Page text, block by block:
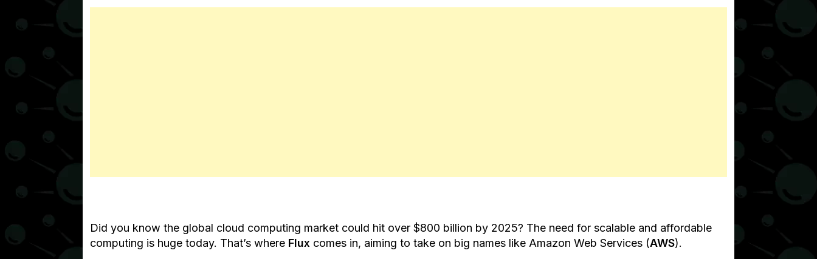
Did you know the global cloud computing market could hit over $800 billion by 2025? The need for scalable and affordable
computing is huge today. That’s where Flux comes in, aiming to take on big names like Amazon Web Services (AWS).